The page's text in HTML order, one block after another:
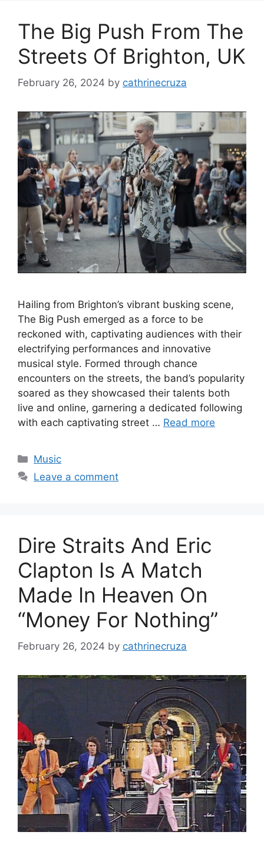
The Big Push From The
Streets Of Brighton, UK
February 26, 2024 by cathrinecruza
Hailing from Brighton’s vibrant busking scene,
The Big Push emerged as a force to be
reckoned with, captivating audiences with their
electrifying performances and innovative
musical style. Formed through chance
encounters on the streets, the band’s popularity
soared as they showcased their talents both
live and online, garnering a dedicated following
with each captivating street … Read more
Categories
Music
Leave a comment
Dire Straits And Eric
Clapton Is A Match
Made In Heaven On
“Money For Nothing”
February 26, 2024 by cathrinecruza